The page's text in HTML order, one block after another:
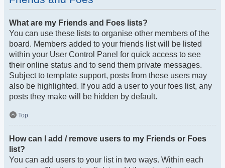
What are my Friends and Foes lists?
You can use these lists to organise other members of the
board. Members added to your friends list will be listed
within your User Control Panel for quick access to see
their online status and to send them private messages.
Subject to template support, posts from these users may
also be highlighted. If you add a user to your foes list, any
posts they make will be hidden by default.
Top
How can I add / remove users to my Friends or Foes
list?
You can add users to your list in two ways. Within each